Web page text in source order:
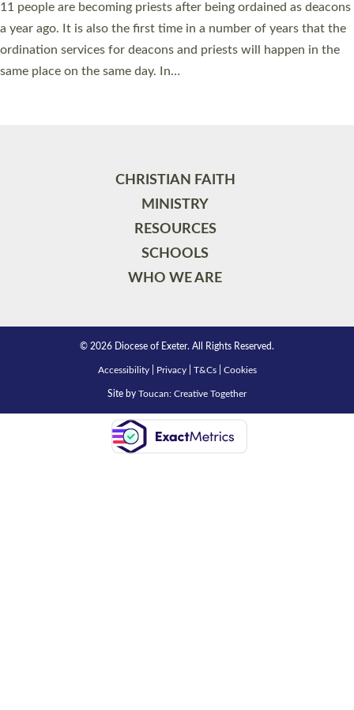
11 people are becoming priests after being ordained as deacons
a year ago. It is also the first time in a number of years that the
ordination services for deacons and priests will happen in the
same place on the same day. In…
CHRISTIAN FAITH
MINISTRY
RESOURCES
SCHOOLS
WHO WE ARE
© 2026 Diocese of Exeter. All Rights Reserved.
Accessibility| Privacy| T&Cs| Cookies
Site by Toucan: Creative Together